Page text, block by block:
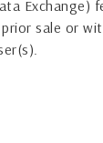
Exchange)
prior sale or